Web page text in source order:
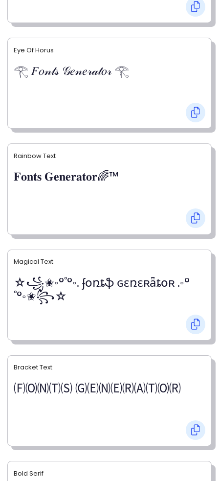
Eye Of Horus
𓂀 𝐹𝑜𝓃𝓉𝓈 𝒢𝑒𝓃𝑒𝓇𝒶𝓉𝑜𝓇 𓂀
Rainbow Text
𝐅𝐨𝐧𝐭𝐬 𝐆𝐞𝐧𝐞𝐫𝐚𝐭𝐨𝐫🌈™
Magical Text
☆꧁✬◦°˚°◦. ʄօռȶֆ ɢɛռɛʀǟȶօʀ .◦°
˚°◦✬꧂☆
Bracket Text
🄕🄞🄝🄣🄢 🄖🄔🄝🄔🄡🄐🄣🄞🄡
Bold Serif